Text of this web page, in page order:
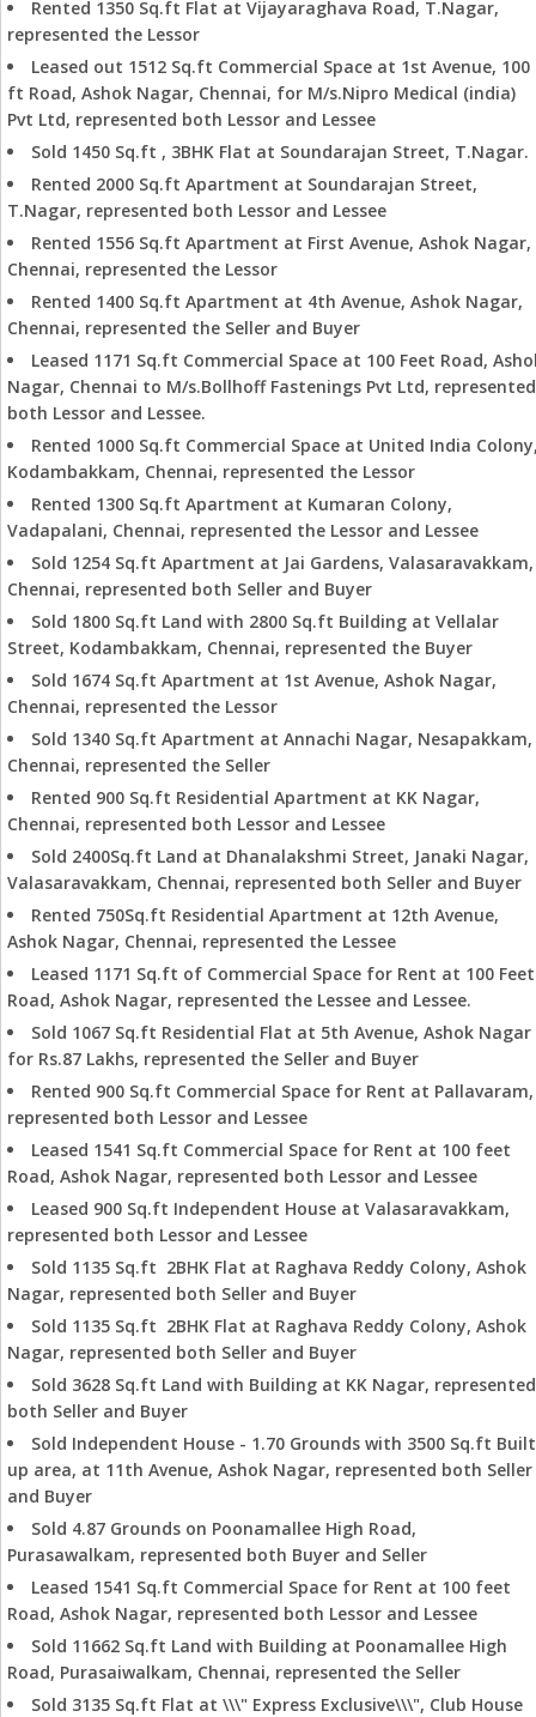
Rented 1350 Sq.ft Flat at Vijayaraghava Road, T.Nagar,
represented the Lessor
Leased out 1512 Sq.ft Commercial Space at 1st Avenue, 100
ft Road, Ashok Nagar, Chennai, for M/s.Nipro Medical (india)
Pvt Ltd, represented both Lessor and Lessee
Sold 1450 Sq.ft , 3BHK Flat at Soundarajan Street, T.Nagar.
Rented 2000 Sq.ft Apartment at Soundarajan Street,
T.Nagar, represented both Lessor and Lessee
Rented 1556 Sq.ft Apartment at First Avenue, Ashok Nagar,
Chennai, represented the Lessor
Rented 1400 Sq.ft Apartment at 4th Avenue, Ashok Nagar,
Chennai, represented the Seller and Buyer
Leased 1171 Sq.ft Commercial Space at 100 Feet Road,
Nagar, Chennai to M/s.Bollhoff Fastenings Pvt Ltd, represented
both Lessor and Lessee.
Rented 1000 Sq.ft Commercial Space at United India
Kodambakkam, Chennai, represented the Lessor
Rented 1300 Sq.ft Apartment at Kumaran Colony,
Vadapalani, Chennai, represented the Lessor and Lessee
Sold 1254 Sq.ft Apartment at Jai Gardens, Valasaravakkam,
Chennai, represented both Seller and Buyer
Sold 1800 Sq.ft Land with 2800 Sq.ft Building at Vellalar
Street, Kodambakkam, Chennai, represented the Buyer
Sold 1674 Sq.ft Apartment at 1st Avenue, Ashok Nagar,
Chennai, represented the Lessor
Sold 1340 Sq.ft Apartment at Annachi Nagar, Nesapakkam,
Chennai, represented the Seller
Rented 900 Sq.ft Residential Apartment at KK Nagar,
Chennai, represented both Lessor and Lessee
Sold 2400Sq.ft Land at Dhanalakshmi Street, Janaki Nagar,
Valasaravakkam, Chennai, represented both Seller and Buyer
Rented 750Sq.ft Residential Apartment at 12th Avenue,
Ashok Nagar, Chennai, represented the Lessee
Leased 1171 Sq.ft of Commercial Space for Rent at 100 Feet
Road, Ashok Nagar, represented the Lessee and Lessee.
Sold 1067 Sq.ft Residential Flat at 5th Avenue, Ashok Nagar
for Rs.87 Lakhs, represented the Seller and Buyer
Rented 900 Sq.ft Commercial Space for Rent at Pallavaram,
represented both Lessor and Lessee
Leased 1541 Sq.ft Commercial Space for Rent at 100 feet
Road, Ashok Nagar, represented both Lessor and Lessee
Leased 900 Sq.ft Independent House at Valasaravakkam,
represented both Lessor and Lessee
Sold 1135 Sq.ft 2BHK Flat at Raghava Reddy Colony, Ashok
Nagar, represented both Seller and Buyer
Sold 1135 Sq.ft 2BHK Flat at Raghava Reddy Colony, Ashok
Nagar, represented both Seller and Buyer
Sold 3628 Sq.ft Land with Building at KK Nagar, represented
both Seller and Buyer
Sold Independent House - 1.70 Grounds with 3500 Sq.ft Built
up area, at 11th Avenue, Ashok Nagar, represented both Seller
and Buyer
Sold 4.87 Grounds on Poonamallee High Road,
Purasawalkam, represented both Buyer and Seller
Leased 1541 Sq.ft Commercial Space for Rent at 100 feet
Road, Ashok Nagar, represented both Lessor and Lessee
Sold 11662 Sq.ft Land with Building at Poonamallee High
Road, Purasaiwalkam, Chennai, represented the Seller
Sold 3135 Sq.ft Flat at \\\" Express Exclusive\\\", Club House